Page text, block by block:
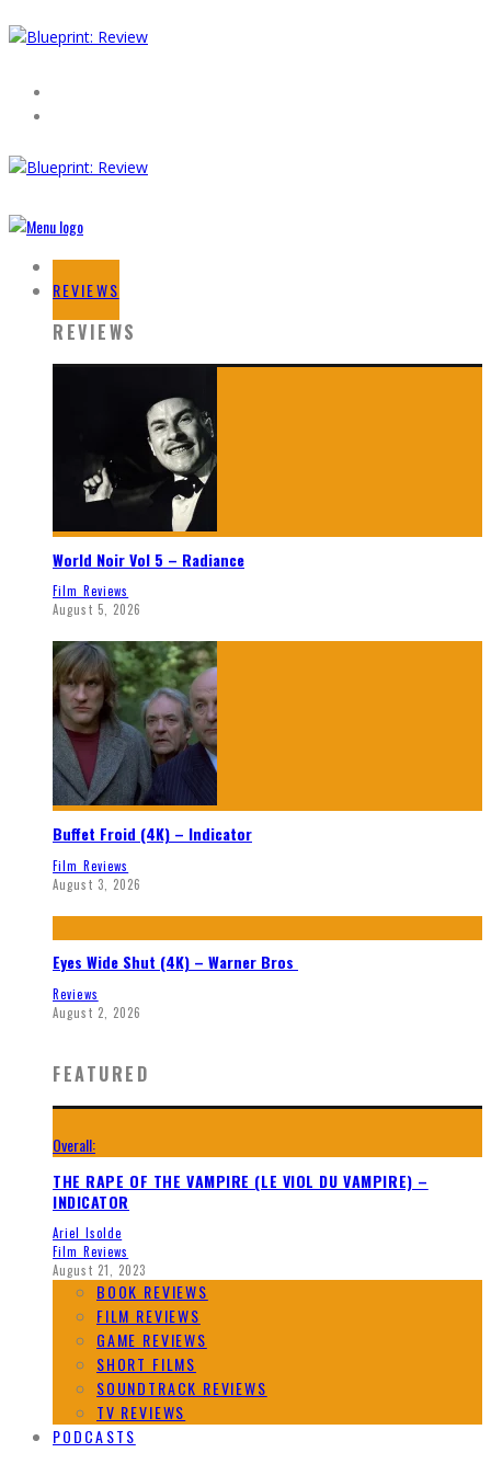
HOME
REVIEWS
REVIEWS
World Noir Vol 5 – Radiance
Film Reviews
August 5, 2026
Buffet Froid (4K) – Indicator
Film Reviews
August 3, 2026
Eyes Wide Shut (4K) – Warner Bros
Reviews
August 2, 2026
FEATURED
Overall:
THE RAPE OF THE VAMPIRE (LE VIOL DU VAMPIRE) –
INDICATOR
Ariel Isolde
Film Reviews
August 21, 2023
BOOK REVIEWS
FILM REVIEWS
GAME REVIEWS
SHORT FILMS
SOUNDTRACK REVIEWS
TV REVIEWS
PODCASTS